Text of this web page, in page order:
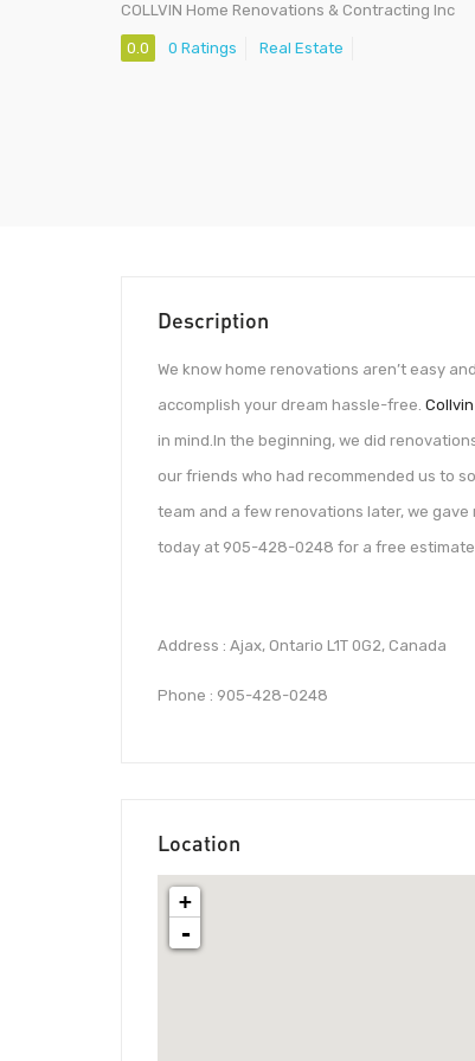
COLLVIN Home Renovations & Contracting Inc
0.0 0 Ratings Real Estate
Description
We know home renovations aren’t easy
accomplish your dream hassle-free.
in mind.In the beginning, we did
our friends who had recommended us to
team and a few renovations later, we
today at 905-428-0248 for a free
Address : Ajax, Ontario L1T 0G2, Canada
Phone : 905-428-0248
Location
+
-